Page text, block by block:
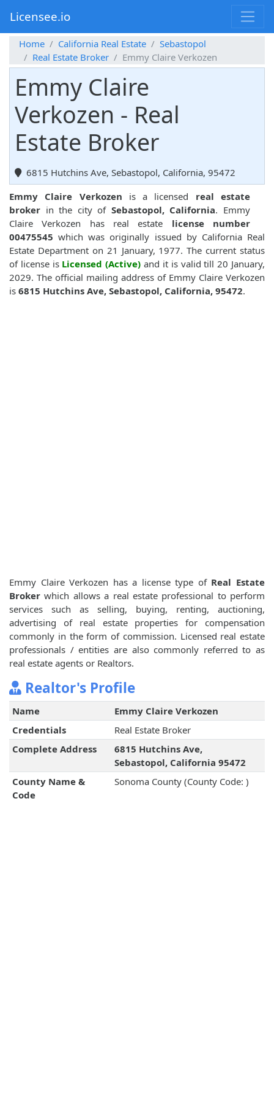
Licensee.io
Home California Real Estate
Sebastopol
Real Estate Broker
Emmy Claire Verkozen
Emmy Claire
Verkozen - Real
Estate Broker
6815 Hutchins Ave, Sebastopol, California, 95472
Emmy Claire Verkozen is a licensed real estate
broker in the city of Sebastopol, California. Emmy
Claire Verkozen has real estate license number
00475545 which was originally issued by California Real
Estate Department on 21 January, 1977. The current status
of license is Licensed (Active) and it is valid till 20 January,
2029. The official mailing address of Emmy Claire Verkozen
is 6815 Hutchins Ave, Sebastopol, California, 95472.
Emmy Claire Verkozen has a license type of Real Estate
Broker which allows a real estate professional to perform
services such as selling, buying, renting, auctioning,
advertising of real estate properties for compensation
commonly in the form of commission. Licensed real estate
professionals / entities are also commonly referred to as
real estate agents or Realtors.
Realtor's Profile
Name
Emmy Claire Verkozen
Credentials
Real Estate Broker
Complete Address
6815 Hutchins Ave,
Sebastopol, California 95472
County Name &
Code
Sonoma County (County Code: )